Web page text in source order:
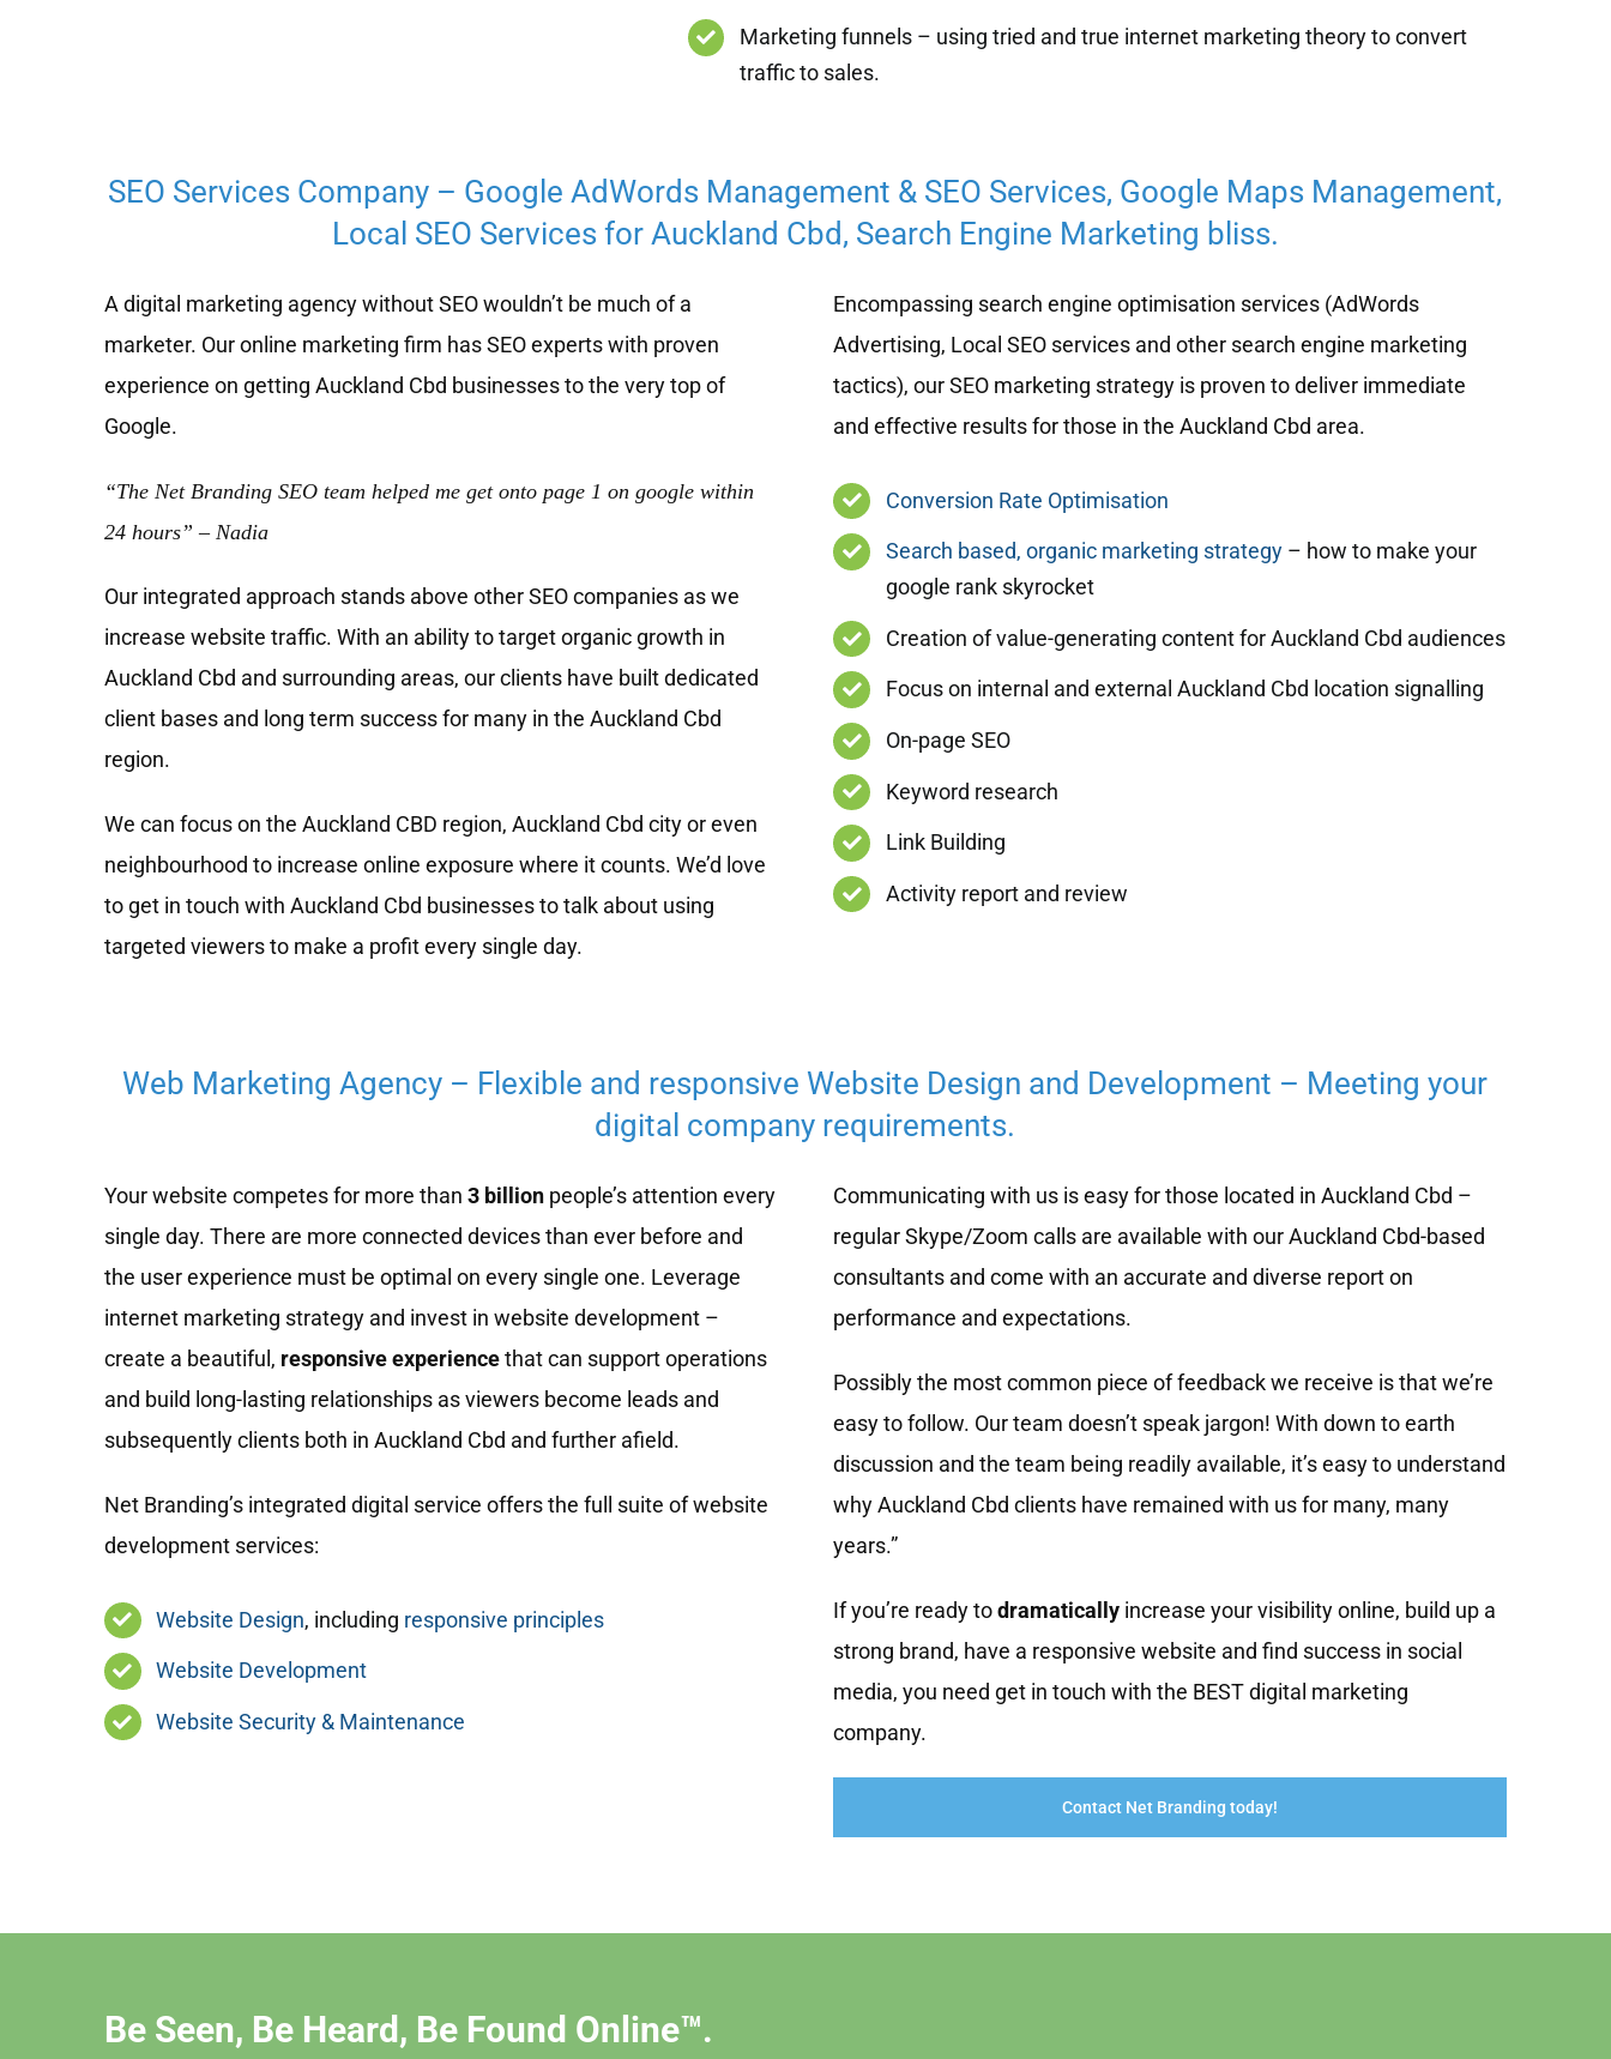
Marketing funnels – using tried and true internet marketing theory to convert
traffic to sales.
SEO Services Company – Google AdWords Management & SEO Services, Google Maps Management,
Local SEO Services for Auckland Cbd, Search Engine Marketing bliss.
A digital marketing agency without SEO wouldn’t be much of a
marketer. Our online marketing firm has SEO experts with proven
experience on getting Auckland Cbd businesses to the very top of
Google.
“The Net Branding SEO team helped me get onto page 1 on google within
24 hours” – Nadia
Our integrated approach stands above other SEO companies as we
increase website traffic. With an ability to target organic growth in
Auckland Cbd and surrounding areas, our clients have built dedicated
client bases and long term success for many in the Auckland Cbd
region.
We can focus on the Auckland CBD region, Auckland Cbd city or even
neighbourhood to increase online exposure where it counts. We’d love
to get in touch with Auckland Cbd businesses to talk about using
targeted viewers to make a profit every single day.
Encompassing search engine optimisation services (AdWords
Advertising, Local SEO services and other search engine marketing
tactics), our SEO marketing strategy is proven to deliver immediate
and effective results for those in the Auckland Cbd area.
Conversion Rate Optimisation
Search based, organic marketing strategy– how to make your
google rank skyrocket
Creation of value-generating content for Auckland Cbd audiences
Focus on internal and external Auckland Cbd location signalling
On-page SEO
Keyword research
Link Building
Activity report and review
Web Marketing Agency – Flexible and responsive Website Design and Development – Meeting your
digital company requirements.
Your website competes for more than 3 billionpeople’s attention every
single day. There are more connected devices than ever before and
the user experience must be optimal on every single one. Leverage
internet marketing strategy and invest in website development –
create a beautiful, responsive experiencethat can support operations
and build long-lasting relationships as viewers become leads and
subsequently clients both in Auckland Cbd and further afield.
Net Branding’s integrated digital service offers the full suite of website
development services:
Website Design, including responsive principles
Website Development
Website Security & Maintenance
Communicating with us is easy for those located in Auckland Cbd –
regular Skype/Zoom calls are available with our Auckland Cbd-based
consultants and come with an accurate and diverse report on
performance and expectations.
Possibly the most common piece of feedback we receive is that we’re
easy to follow. Our team doesn’t speak jargon! With down to earth
discussion and the team being readily available, it’s easy to understand
why Auckland Cbd clients have remained with us for many, many
years.”
If you’re ready todramatically increase your visibility online, build up a
strong brand, have a responsive website and find success in social
media, you need get in touch with the BEST digital marketing
company.
Contact Net Branding today!
Be Seen, Be Heard, Be Found Online™.